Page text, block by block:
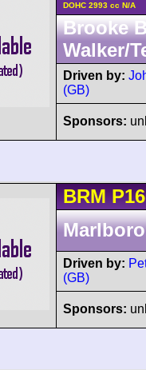
DOHC 2993 cc N/A
Brooke
Walker/
Driven by:
(GB)
Sponsors:
BRM
Driven by:
(GB)
Sponsors: